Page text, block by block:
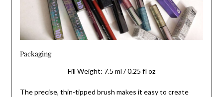
Packaging
Fill Weight: 7.5 ml / 0.25 fl oz
The precise, thin-tipped brush makes it easy to create